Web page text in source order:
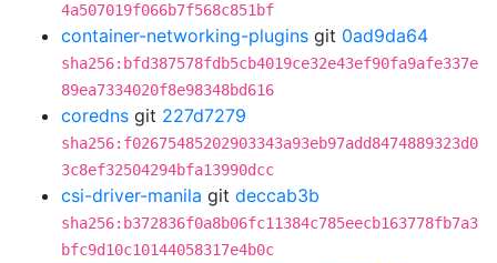
4a507019f066b7f568c851bf
container-networking-plugins git 0ad9da64
sha256:bfd387578fdb5cb4019ce32e43ef90fa9afe337e
89ea7334020f8e98348bd616
coredns git 227d7279
sha256:f02675485202903343a93eb97add8474889323d0
3c8ef32504294bfa13990dcc
csi-driver-manila git deccab3b
sha256:b372836f0a8b06fc11384c785eecb163778fb7a3
bfc9d10c10144058317e4b0c